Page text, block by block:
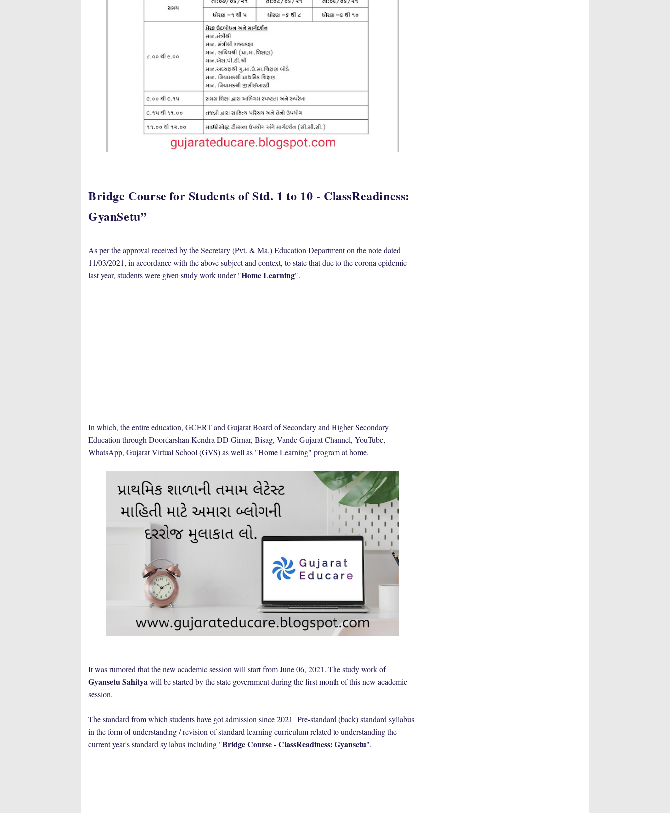
Bridge Course for Students of Std. 1 to 10 - ClassReadiness:
GyanSetu”
As per the approval received by the Secretary (Pvt. & Ma.) Education Department on the note dated
11/03/2021, in accordance with the above subject and context, to state that due to the corona epidemic
last year, students were given study work under "Home Learning".
In which, the entire education, GCERT and Gujarat Board of Secondary and Higher Secondary
Education through Doordarshan Kendra DD Girnar, Bisag, Vande Gujarat Channel, YouTube,
WhatsApp, Gujarat Virtual School (GVS) as well as "Home Learning" program at home.
It was rumored that the new academic session will start from June 06, 2021. The study work of
Gyansetu Sahityawill be started by the state government during the first month of this new academic
session.
The standard from which students have got admission since 2021 Pre-standard (back) standard syllabus
in the form of understanding / revision of standard learning curriculum related to understanding the
current year's standard syllabus including "Bridge Course - ClassReadiness: Gyansetu".